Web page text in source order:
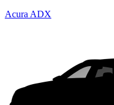
Acura ADX